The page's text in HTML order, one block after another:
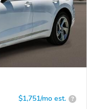
$1,751/mo est. ?